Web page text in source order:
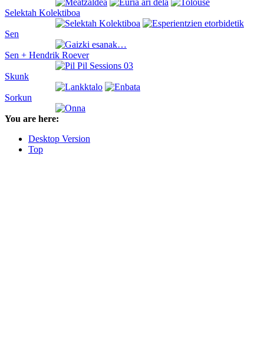
Selektah Kolektiboa
Sen
Sen + Hendrik Roever
Skunk
Sorkun
You are here:
Desktop Version
Top